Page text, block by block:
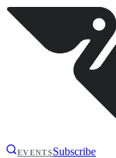
EVENTSSubscribe